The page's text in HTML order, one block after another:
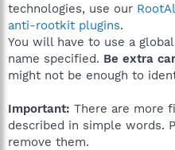
technologies, use our
anti-rootkit plugins.
You will have to use a
name specified. Be extra
might not be enough to
Important: There are more
described in simple words.
remove them.